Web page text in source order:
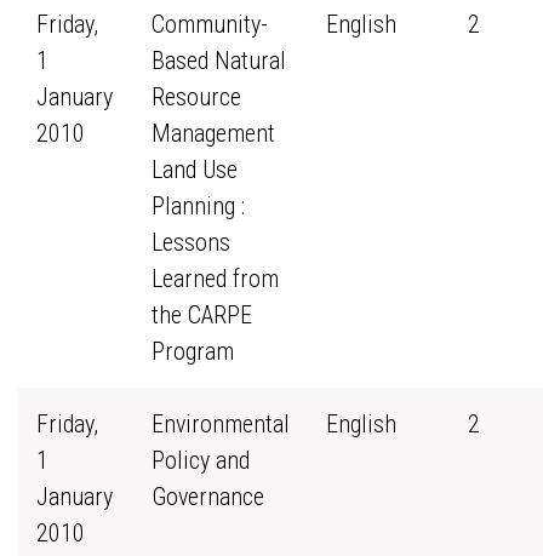
Friday,
1
January
2010
Community-
Based Natural
Resource
Management
Land Use
Planning :
Lessons
Learned from
the CARPE
Program
English 2
Friday,
1
January
2010
Environmental
Policy and
Governance
English 2